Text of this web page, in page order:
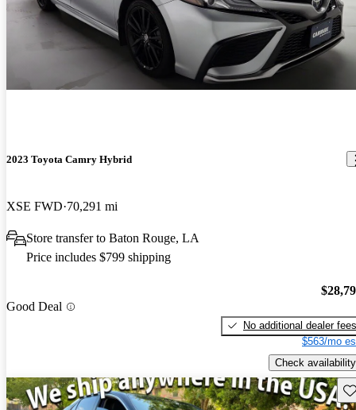
2023 Toyota Camry Hybrid
XSE FWD 70,291 mi
Store transfer to Baton Rouge, LA
Price includes $799 shipping
Good Deal
No additional dealer fees
$563/mo
Check availability